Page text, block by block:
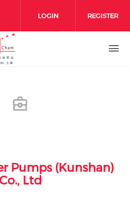
LOGIN REGISTER
Pumps (Kunshan)
Co., Ltd